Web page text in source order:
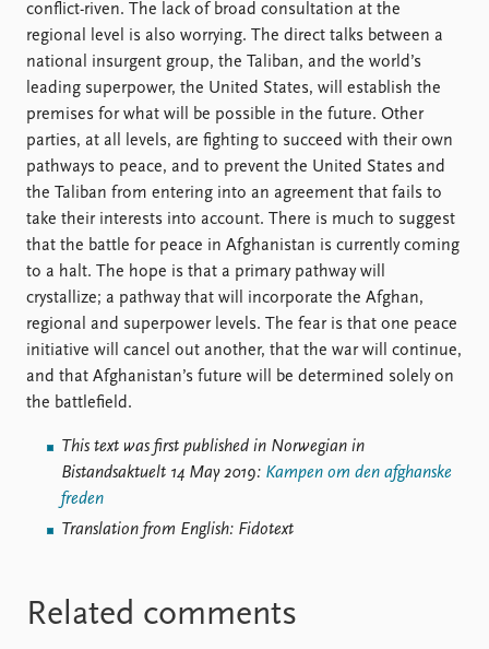
conflict-riven. The lack of broad consultation at the
regional level is also worrying. The direct talks between a
national insurgent group, the Taliban, and the world’s
leading superpower, the United States, will establish the
premises for what will be possible in the future. Other
parties, at all levels, are fighting to succeed with their own
pathways to peace, and to prevent the United States and
the Taliban from entering into an agreement that fails to
take their interests into account. There is much to suggest
that the battle for peace in Afghanistan is currently coming
to a halt. The hope is that a primary pathway will
crystallize; a pathway that will incorporate the Afghan,
regional and superpower levels. The fear is that one peace
initiative will cancel out another, that the war will continue,
and that Afghanistan’s future will be determined solely on
the battlefield.
This text was first published in Norwegian in
Bistandsaktuelt 14 May 2019: Kampen om den afghanske
freden
Translation from English: Fidotext
Related comments